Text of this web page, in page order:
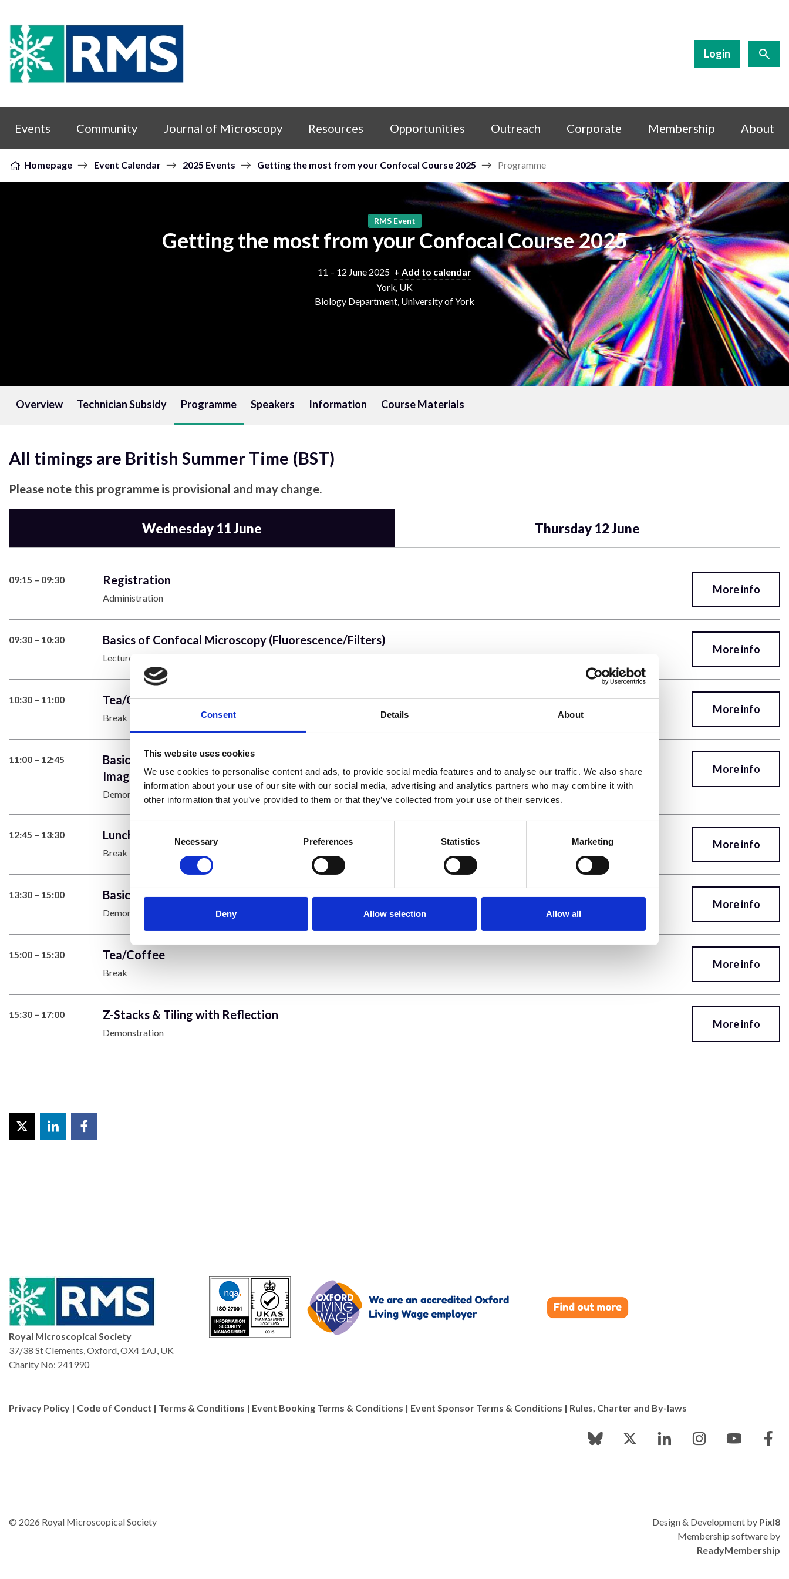
Consent Details About
This website uses cookies
We use cookies to personalise content and ads, to provide social media features and to analyse our traffic. We also share
information about your use of our site with our social media, advertising and analytics partners who may combine it with
other information that you’ve provided to them or that they’ve collected from your use of their services.
Necessary Preferences Statistics Marketing
Deny Allow selection Allow all
Skip to content
Login
Events Community Journal of Microscopy Resources Opportunities Outreach Corporate Membership About
Homepage Event Calendar 2025 Events Getting the most from your Confocal Course 2025 Programme
RMS Event
Getting the most from your Confocal Course 2025
11 – 12 June 2025 + Add to calendar
York, UK
Biology Department, University of York
Overview Technician Subsidy Programme Speakers Information Course Materials
All timings are British Summer Time (BST)
Please note this programme is provisional and may change.
Wednesday 11 June Thursday 12 June
09:15 – 09:30 Registration
Administration
More info
09:30 – 10:30 Basics of Confocal Microscopy (Fluorescence/Filters)
Lecture
More info
10:30 – 11:00 Tea/Coffee
Break
More info
11:00 – 12:45
Basics of Setting up (Laser Power versus Voltage Gain, Dichroic & Emission Filters, Z-Sections, Averaging,
Image Size, Comparing Methods Simultaneous versus sequential)
Demonstration
More info
12:45 – 13:30 Lunch
Break
More info
13:30 – 15:00 Basics of Multicolour Images
Demonstration
More info
15:00 – 15:30 Tea/Coffee
Break
More info
15:30 – 17:00 Z-Stacks & Tiling with Reflection
Demonstration
More info
Royal Microscopical Society
37/38 St Clements, Oxford, OX4 1AJ, UK
Charity No: 241990
Privacy Policy | Code of Conduct | Terms & Conditions | Event Booking Terms & Conditions | Event Sponsor Terms & Conditions | Rules, Charter and By-laws
© 2026 Royal Microscopical Society Design & Development by Pixl8
Membership software by
ReadyMembership